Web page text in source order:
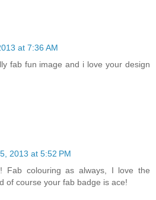
at 7:36 AM
fab fun image and i love your design
2013 at 5:52 PM
Fab colouring as always, I love the
of course your fab badge is ace!